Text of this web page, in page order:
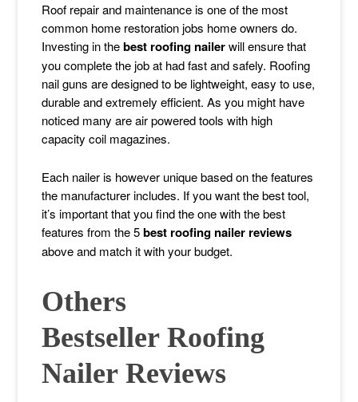
Roof repair and maintenance is one of the most
common home restoration jobs home owners do.
Investing in thebest roofing nailerwill ensure that
you complete the job at had fast and safely. Roofing
nail guns are designed to be lightweight, easy to use,
durable and extremely efficient. As you might have
noticed many are air powered tools with high
capacity coil magazines.
Each nailer is however unique based on the features
the manufacturer includes. If you want the best tool,
it’s important that you find the one with the best
features from the 5best roofing nailer reviews
above and match it with your budget.
Others
Bestseller Roofing
Nailer Reviews